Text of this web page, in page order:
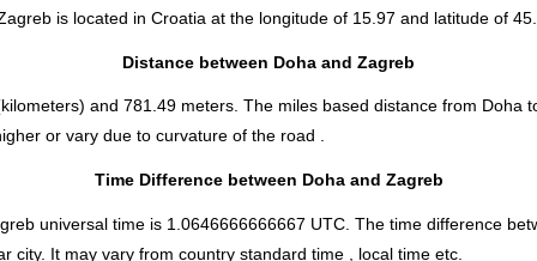
is located in Croatia at the longitude of 15.97 and latitude of
Distance between Doha and Zagreb
and 781.49 meters. The miles based distance from Doha
or vary due to curvature of the road .
Time Difference between Doha and Zagreb
universal time is 1.0646666666667 UTC. The time difference
It may vary from country standard time , local time etc.